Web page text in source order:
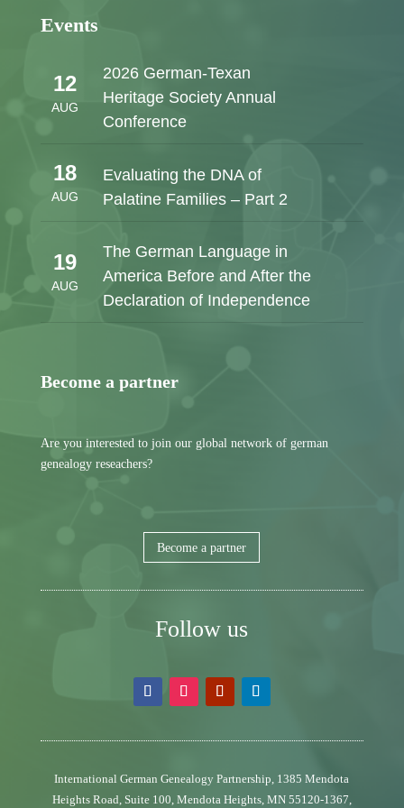
Events
12
AUG
2026 German-Texan
Heritage Society Annual
Conference
18
AUG
Evaluating the DNA of
Palatine Families – Part 2
19
AUG
The German Language in
America Before and After the
Declaration of Independence
Become a partner
Are you interested to join our global network of german
genealogy reseachers?
Become a partner
Follow us
International German Genealogy Partnership, 1385 Mendota
Heights Road, Suite 100, Mendota Heights, MN 55120-1367,